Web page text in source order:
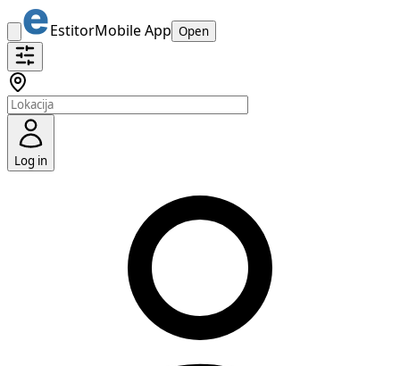
EstitorMobile App Open
Log in